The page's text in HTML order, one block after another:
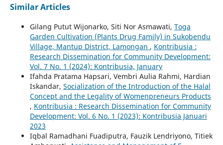
Similar Articles
Gilang Putut Wijonarko, Siti Nor Asmawati, Toga
Garden Cultivation (Plants Drug Family) in Sukobendu
Village, Mantup District, Lamongan , Kontribusia :
Research Dissemination for Community Development:
Vol. 7 No. 1 (2024): Kontribusia, January
Ifahda Pratama Hapsari, Vembri Aulia Rahmi, Hardian
Iskandar, Socialization of the Introduction of the Halal
Concept and the Legality of Womenpreneurs Products
, Kontribusia : Research Dissemination for Community
Development: Vol. 6 No. 1 (2023): Kontribusia Januari
2023
Iqbal Ramadhani Fuadiputra, Fauzik Lendriyono, Titiek